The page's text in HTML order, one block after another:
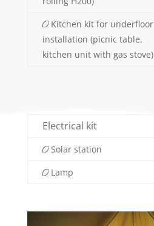
Kitchen kit for underfloor
installation (picnic table,
kitchen unit with gas stove)
Electrical kit
Solar station
Lamp